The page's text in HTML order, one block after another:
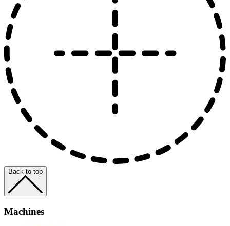
Back to top
Machines